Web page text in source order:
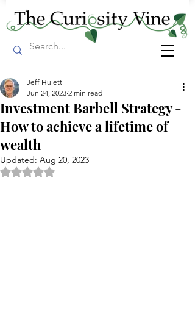
Investment Barbell Strategy -
How to achieve a lifetime of
wealth
Jeff Hulett
Jun 24, 2023 2 min read
Updated: Aug 20, 2023
Rated NaN out of 5 stars.